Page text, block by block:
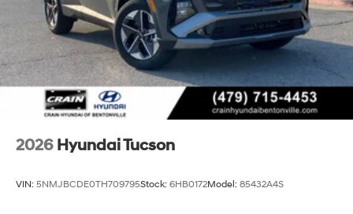
2026 Hyundai Tucson
VIN: 5NMJBCDE0TH709795Stock: 6HB0172Model: 85432A4S